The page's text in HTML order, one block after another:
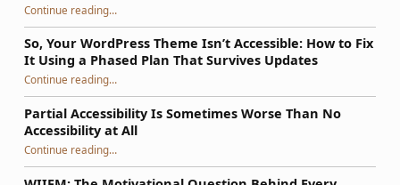
Continue reading“The Problem with Blanks for People Who Are Blind or Low Vision”
…
So, Your WordPress Theme Isn’t Accessible: How to Fix
It Using a Phased Plan That Survives Updates
Continue reading“So, Your WordPress Theme Isn’t Accessible: How to Fix It Using a Phased Plan That Survives Updates”
…
Partial Accessibility Is Sometimes Worse Than No
Accessibility at All
Continue reading“Partial Accessibility Is Sometimes Worse Than No Accessibility at All”
…